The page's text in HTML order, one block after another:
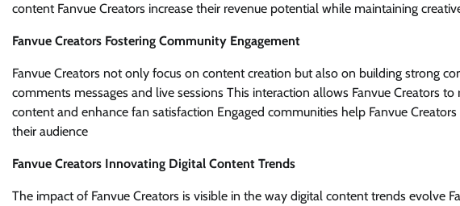
content Fanvue Creators increase their revenue potential while maintaining
Fanvue Creators Fostering Community Engagement
Fanvue Creators not only focus on content creation but also on building strong
comments messages and live sessions This interaction allows Fanvue Creators
content and enhance fan satisfaction Engaged communities help Fanvue
their audience
Fanvue Creators Innovating Digital Content Trends
The impact of Fanvue Creators is visible in the way digital content trends evolve